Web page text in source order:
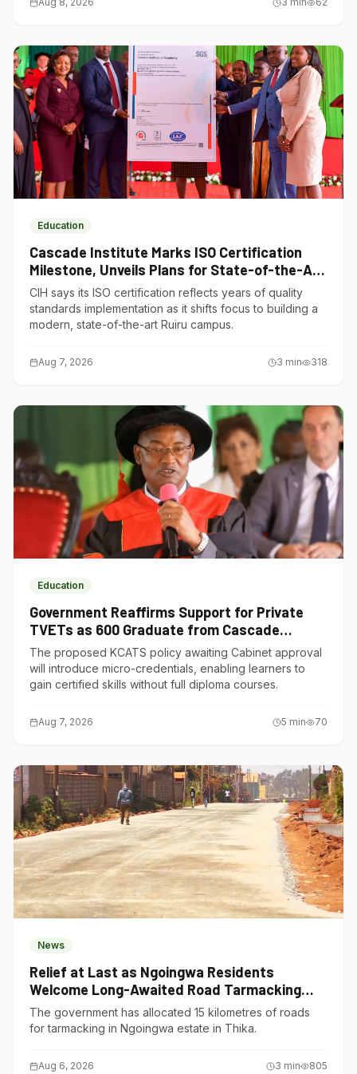
Education
Cascade Institute Marks ISO Certification
Milestone, Unveils Plans for State-of-the-Art
Ruiru Campus
CIH says its ISO certification reflects years of quality
standards implementation as it shifts focus to building a
modern, state-of-the-art Ruiru campus.
Aug 7, 2026 3 min 318
Education
Government Reaffirms Support for Private
TVETs as 600 Graduate from Cascade
Institute of Hospitality
The proposed KCATS policy awaiting Cabinet approval
will introduce micro-credentials, enabling learners to
gain certified skills without full diploma courses.
Aug 7, 2026 5 min 70
News
Relief at Last as Ngoingwa Residents
Welcome Long-Awaited Road Tarmacking
Project
The government has allocated 15 kilometres of roads
for tarmacking in Ngoingwa estate in Thika.
Aug 6, 2026 3 min 805